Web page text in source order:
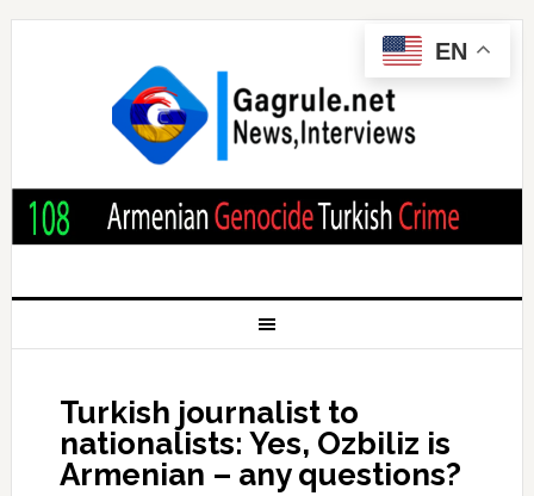
Turkish journalist to
nationalists: Yes, Ozbiliz is
Armenian – any questions?
EN